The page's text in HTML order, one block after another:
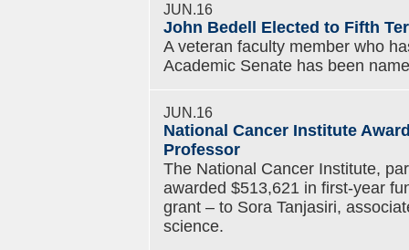
JUN.16
John Bedell Elected to Fifth
A veteran faculty member who
Academic Senate has been
JUN.16
National Cancer Institute
Professor
The National Cancer Institute,
awarded $513,621 in first-year
grant – to Sora Tanjasiri,
science.